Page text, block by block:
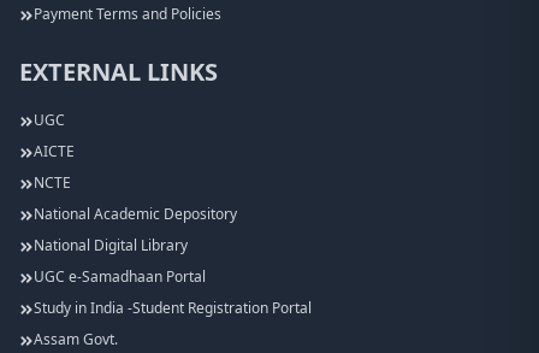
Payment Terms and Policies
EXTERNAL LINKS
UGC
AICTE
NCTE
National Academic Depository
National Digital Library
UGC e-Samadhaan Portal
Study in India -Student Registration Portal
Assam Govt.